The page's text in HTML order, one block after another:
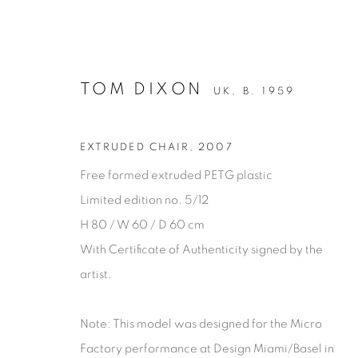
SEATING
Privacy Policy Manage cookies
COPYRIGHT © 2026 THEMES AND VARIATIONS SITE BY
TOM DIXON UK, B. 1959
EXTRUDED CHAIR , 2007
Free formed extruded PETG plastic
Limited edition no. 5/12
H 80 / W 60 / D 60 cm
With Certificate of Authenticity signed by the
artist.
Note: This model was designed for the Micro
Factory performance at Design Miami/Basel in